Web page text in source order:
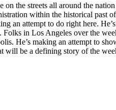
the streets all around the
within the historical past
an attempt to do right here.
Folks in Los Angeles over the
He’s making an attempt to
will be a defining story of the